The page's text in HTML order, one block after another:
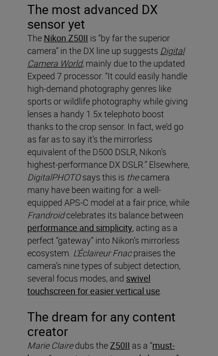
The most advanced DX
sensor yet
The Nikon Z50II is “by far the superior
camera” in the DX line up suggests Digital
Camera World, mainly due to the updated
Expeed 7 processor. “It could easily handle
high-demand photography genres like
sports or wildlife photography while giving
lenses a handy 1.5x telephoto boost
thanks to the crop sensor. In fact, we’d go
as far as to say it’s the mirrorless
equivalent of the D500 DSLR, Nikon’s
highest-performance DX DSLR.” Elsewhere,
DigitalPHOTOsays this is thecamera
many have been waiting for: a well-
equipped APS-C model at a fair price, while
Frandroidcelebrates its balance between
performance and simplicity, acting as a
perfect “gateway” into Nikon’s mirrorless
ecosystem. L’Éclaireur Fnacpraises the
camera’s nine types of subject detection,
several focus modes, and swivel
touchscreen for easier vertical use.
The dream for any content
creator
Marie Clairedubs theZ50II as a “must-